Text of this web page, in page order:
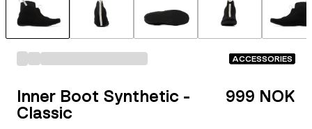
ACCESSORIES
Inner Boot Synthetic -
Classic
999 NOK